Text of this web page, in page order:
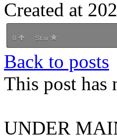
Created at
0 Star
Back to posts
This post has
UNDER